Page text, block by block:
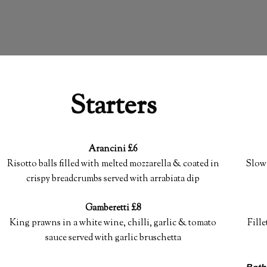
Starters
Arancini £6
Risotto balls filled with melted mozzarella & coated in
crispy breadcrumbs served with arrabiata dip
Gamberetti £8
King prawns in a white wine, chilli, garlic & tomato
sauce served with garlic bruschetta